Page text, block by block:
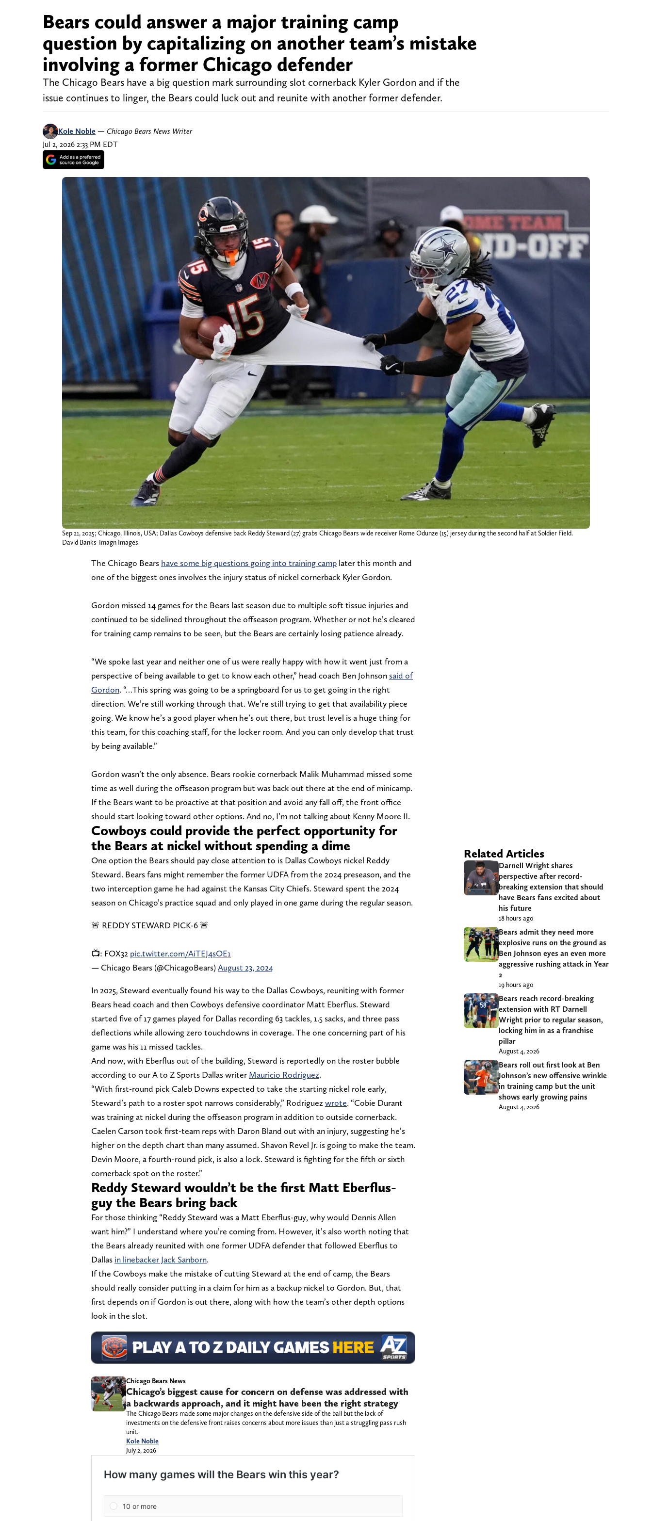
Bears could answer a major training camp
question by capitalizing on another team’s mistake
involving a former Chicago defender
The Chicago Bears have a big question mark surrounding slot cornerback Kyler Gordon and if the
issue continues to linger, the Bears could luck out and reunite with another former defender.
Kole Noble — Chicago Bears News Writer
Jul 2, 2026 2:33 PM EDT
Sep 21, 2025; Chicago, Illinois, USA; Dallas Cowboys defensive back Reddy Steward (27) grabs Chicago Bears wide receiver Rome Odunze (15) jersey during the second half at Soldier Field.
David Banks-Imagn Images
The Chicago Bears have some big questions going into training camp later this month and
one of the biggest ones involves the injury status of nickel cornerback Kyler Gordon.
Gordon missed 14 games for the Bears last season due to multiple soft tissue injuries and
continued to be sidelined throughout the offseason program. Whether or not he’s cleared
for training camp remains to be seen, but the Bears are certainly losing patience already.
“We spoke last year and neither one of us were really happy with how it went just from a
perspective of being available to get to know each other,” head coach Ben Johnson said of
Gordon. “…This spring was going to be a springboard for us to get going in the right
direction. We’re still working through that. We’re still trying to get that availability piece
going. We know he’s a good player when he’s out there, but trust level is a huge thing for
this team, for this coaching staff, for the locker room. And you can only develop that trust
by being available.”
Gordon wasn’t the only absence. Bears rookie cornerback Malik Muhammad missed some
time as well during the offseason program but was back out there at the end of minicamp.
If the Bears want to be proactive at that position and avoid any fall off, the front office
should start looking toward other options. And no, I’m not talking about Kenny Moore II.
Cowboys could provide the perfect opportunity for
the Bears at nickel without spending a dime
One option the Bears should pay close attention to is Dallas Cowboys nickel Reddy
Steward. Bears fans might remember the former UDFA from the 2024 preseason, and the
two interception game he had against the Kansas City Chiefs. Steward spent the 2024
season on Chicago’s practice squad and only played in one game during the regular season.
🚨 REDDY STEWARD PICK-6 🚨
📺: FOX32 pic.twitter.com/AiTEJ4sOE1
— Chicago Bears (@ChicagoBears)August 23, 2024
In 2025, Steward eventually found his way to the Dallas Cowboys, reuniting with former
Bears head coach and then Cowboys defensive coordinator Matt Eberflus. Steward
started five of 17 games played for Dallas recording 63 tackles, 1.5 sacks, and three pass
deflections while allowing zero touchdowns in coverage. The one concerning part of his
game was his 11 missed tackles.
And now, with Eberflus out of the building, Steward is reportedly on the roster bubble
according to our A to Z Sports Dallas writer Mauricio Rodriguez.
“With first-round pick Caleb Downs expected to take the starting nickel role early,
Steward’s path to a roster spot narrows considerably,” Rodriguez wrote. “Cobie Durant
was training at nickel during the offseason program in addition to outside cornerback.
Caelen Carson took first-team reps with Daron Bland out with an injury, suggesting he’s
higher on the depth chart than many assumed. Shavon Revel Jr. is going to make the team.
Devin Moore, a fourth-round pick, is also a lock. Steward is fighting for the fifth or sixth
cornerback spot on the roster.”
Reddy Steward wouldn’t be the first Matt Eberflus-
guy the Bears bring back
For those thinking “Reddy Steward was a Matt Eberflus-guy, why would Dennis Allen
want him?” I understand where you’re coming from. However, it’s also worth noting that
the Bears already reunited with one former UDFA defender that followed Eberflus to
Dallas in linebacker Jack Sanborn.
If the Cowboys make the mistake of cutting Steward at the end of camp, the Bears
should really consider putting in a claim for him as a backup nickel to Gordon. But, that
first depends on if Gordon is out there, along with how the team’s other depth options
look in the slot.
Chicago Bears News
Chicago’s biggest cause for concern on defense was addressed with
a backwards approach, and it might have been the right strategy
The Chicago Bears made some major changes on the defensive side of the ball but the lack of
investments on the defensive front raises concerns about more issues than just a struggling pass rush
unit.
Kole Noble
July 2, 2026
Related Articles
Darnell Wright shares
perspective after record-
breaking extension that should
have Bears fans excited about
his future
18 hours ago
Bears admit they need more
explosive runs on the ground as
Ben Johnson eyes an even more
aggressive rushing attack in Year
2
19 hours ago
Bears reach record-breaking
extension with RT Darnell
Wright prior to regular season,
locking him in as a franchise
pillar
August 4, 2026
Bears roll out first look at Ben
Johnson’s new offensive wrinkle
in training camp but the unit
shows early growing pains
August 4, 2026